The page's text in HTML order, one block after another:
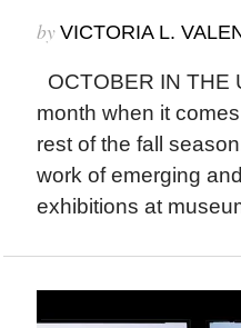
by VICTORIA L.
OCTOBER IN THE
month when it
rest of the fall
work of emerging
exhibitions at